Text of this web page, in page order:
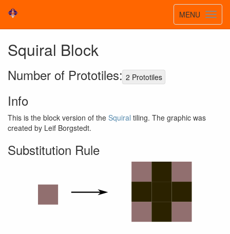
Toggle
MENU
Squiral Block
Number of Prototiles: 2 Prototiles
Info
This is the block version of the Squiral tiling. The graphic was
created by Leif Borgstedt.
Substitution Rule